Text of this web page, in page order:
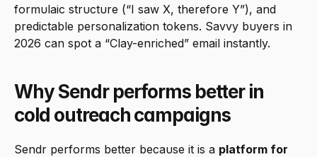
formulaic structure (“I saw X, therefore Y”), and
predictable personalization tokens. Savvy buyers in
2026 can spot a “Clay-enriched” email instantly.
Why Sendr performs better in
cold outreach campaigns
Sendr performs better because it is a platform for